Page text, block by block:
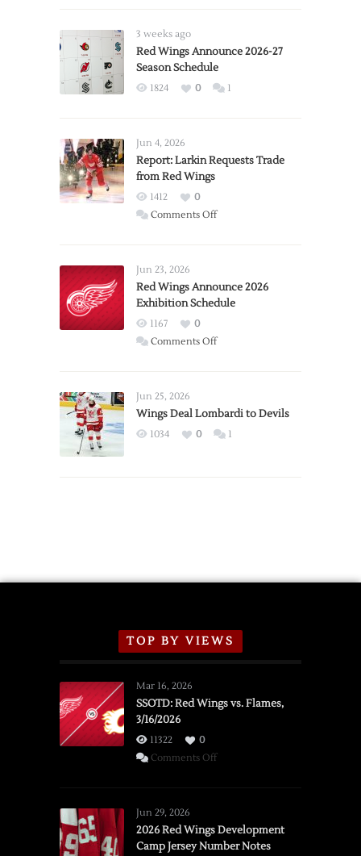
3 weeks ago
Red Wings Announce 2026-27
Season Schedule
1824 0 1
Jun 4, 2026
Report: Larkin Requests Trade
from Red Wings
1412
0
Comments Offon
Trade
from
Wings
Jun 23, 2026
Red Wings Announce 2026
Exhibition Schedule
1167
0
Comments Offon
2026
Exhibition
Jun 25, 2026
Wings Deal Lombardi to Devils
1034 0 1
TOP BY VIEWS
Mar 16, 2026
SSOTD: Red Wings vs. Flames,
3/16/2026
11322
0
Comments Offon
vs.
Flames,
Jun 29, 2026
2026 Red Wings Development
Camp Jersey Number Notes